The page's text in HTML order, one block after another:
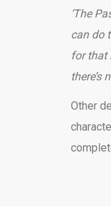
‘The
can do
for that
there’s
Other